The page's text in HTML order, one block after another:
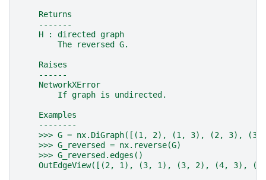
    Returns
    -------
    H : directed graph
        The reversed G.
    Raises
    ------
    NetworkXError
        If graph is undirected.
    Examples
    --------
>>> G = nx.DiGraph([(1, 2), (1, 3), (2, 3), (3,
    >>> G_reversed = nx.reverse(G)
    >>> G_reversed.edges()
OutEdgeView([(2, 1), (3, 1), (3, 2), (4, 3),